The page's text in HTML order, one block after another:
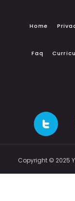
Home
Faq
Copyright © 2025